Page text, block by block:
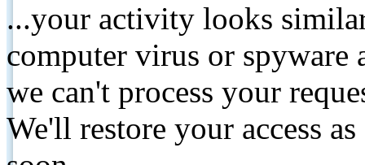
...your activity looks
computer virus or spyware
we can't process your
We'll restore your access